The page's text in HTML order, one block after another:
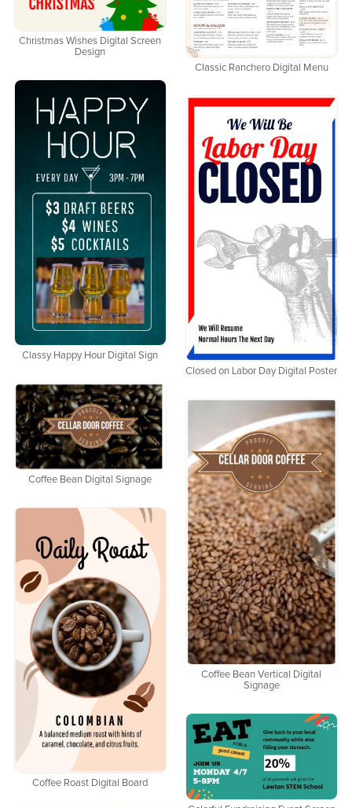
Christmas Wishes Digital Screen
Design
Classic Ranchero Digital Menu
Classy Happy Hour Digital Sign
Closed on Labor Day Digital Poster
Coffee Bean Digital Signage
Coffee Bean Vertical Digital
Signage
Coffee Roast Digital Board